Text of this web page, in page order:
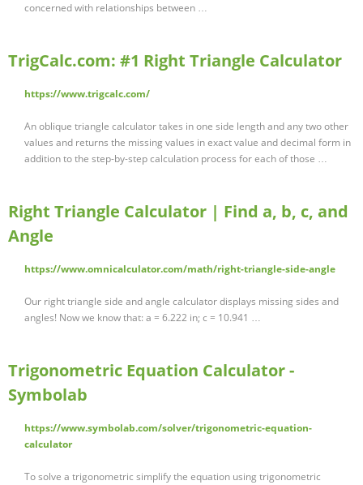
concerned with relationships between …
TrigCalc.com: #1 Right Triangle Calculator
https://www.trigcalc.com/
An oblique triangle calculator takes in one side length and any two other
values and returns the missing values in exact value and decimal form in
addition to the step-by-step calculation process for each of those …
Right Triangle Calculator | Find a, b, c, and
Angle
https://www.omnicalculator.com/math/right-triangle-side-angle
Our right triangle side and angle calculator displays missing sides and
angles! Now we know that: a = 6.222 in; c = 10.941 …
Trigonometric Equation Calculator -
Symbolab
https://www.symbolab.com/solver/trigonometric-equation-
calculator
To solve a trigonometric simplify the equation using trigonometric